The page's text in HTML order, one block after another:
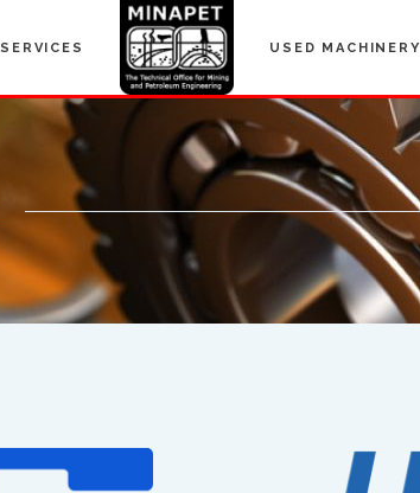
SERVICES USED MACHINERY